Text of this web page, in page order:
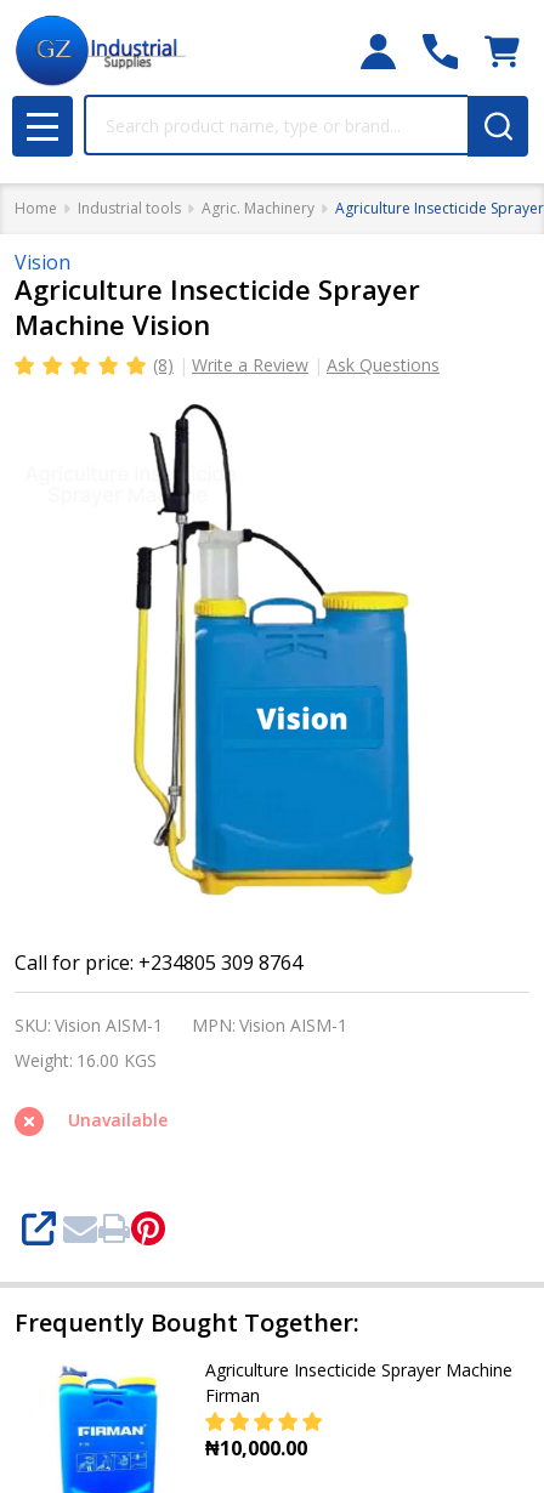
MENU
Home Industrial tools Agric. Machinery Agriculture Insecticide
Vision
Agriculture Insecticide Sprayer
Machine Vision
(8) Write a Review Ask Questions
Agriculture
Insecticide
Sprayer
Machine
Vision
Call for price: +234805 309 8764
SKU: Vision AISM-1 MPN: Vision AISM-1
Weight: 16.00 KGS
Unavailable
SHARE
Frequently Bought Together:
Agriculture Insecticide Sprayer Machine
Firman
₦10,000.00